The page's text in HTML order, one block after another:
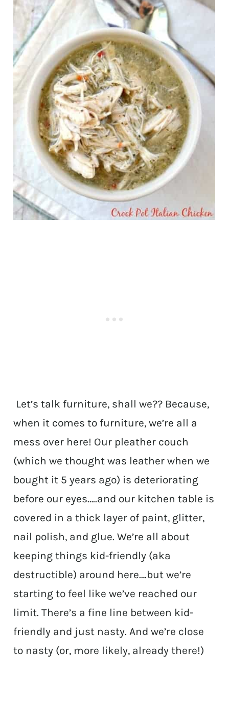
Let’s talk furniture, shall we?? Because,
when it comes to furniture, we’re all a
mess over here! Our pleather couch
(which we thought was leather when we
bought it 5 years ago) is deteriorating
before our eyes…..and our kitchen table is
covered in a thick layer of paint, glitter,
nail polish, and glue. We’re all about
keeping things kid-friendly (aka
destructible) around here….but we’re
starting to feel like we’ve reached our
limit. There’s a fine line between kid-
friendly and just nasty. And we’re close
to nasty (or, more likely, already there!)